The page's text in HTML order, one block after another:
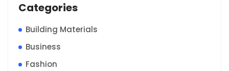
Categories
Building Materials
Business
Fashion